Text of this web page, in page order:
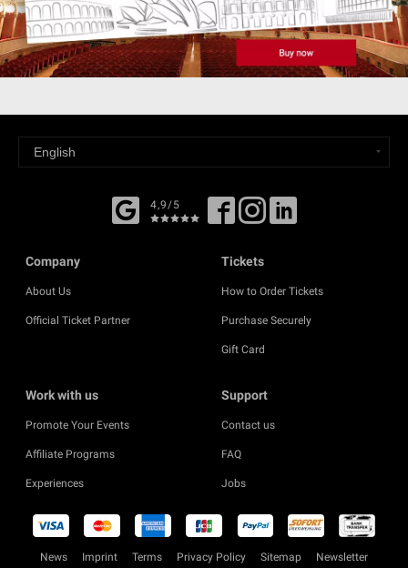
4,9/5
Company
About Us
Official Ticket Partner
Tickets
How to Order Tickets
Purchase Securely
Gift Card
Work with us
Promote Your Events
Affiliate Programs
Experiences
Support
Contact us
FAQ
Jobs
News Imprint Terms Privacy Policy Sitemap Newsletter